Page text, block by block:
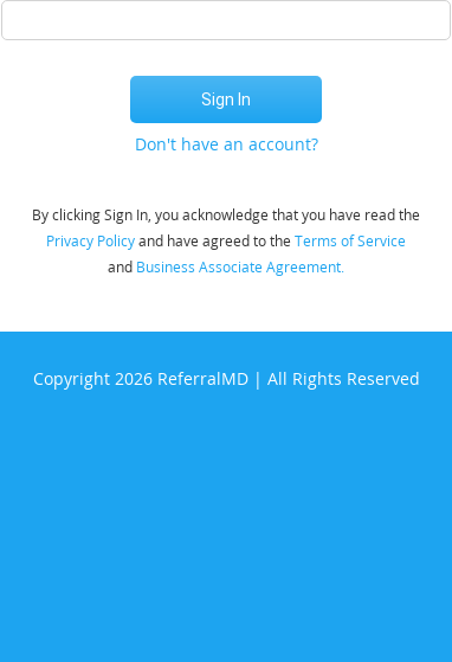
Don't have an account?
By clicking Sign In, you acknowledge that you have read the
Privacy Policyand have agreed to the Terms of Service
and Business Associate Agreement.
Copyright 2026 ReferralMD | All Rights Reserved